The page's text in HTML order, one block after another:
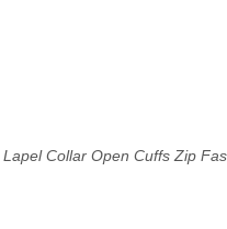
Lapel Collar Open Cuffs Zip